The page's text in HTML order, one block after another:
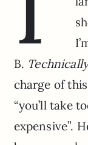
B.
charge of
“you’ll take
expensive”.